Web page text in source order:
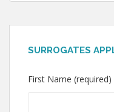
SURROGATES
First Name (required)